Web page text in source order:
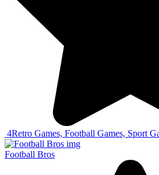
4Retro Games, Football Games, Sport
Football Bros